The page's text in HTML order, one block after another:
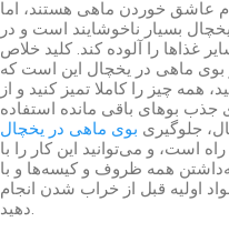
عاشق خوردن ماهی هستند، اما
بسیار ناخوشایند است و در
غذاها را آلوده کند. کلید خلاص
ماهی در یخچال این است که
همه چیز را کاملا تمیز کنید و از
جذب بوهای باقی مانده استفاده
جلوگیری بوی ماهی در یخچال
است، و می‌توانید این کار را با
همه ظروف و کیسه‌ها و با
اولیه قبل از خراب شدن انجام